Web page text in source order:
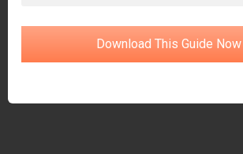
Download This Guide Now